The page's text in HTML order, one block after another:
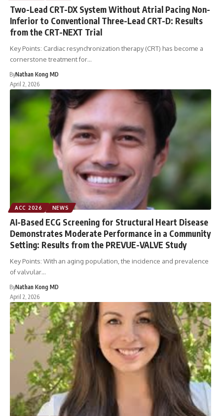
Two-Lead CRT-DX System Without Atrial Pacing Non-
Inferior to Conventional Three-Lead CRT-D: Results
from the CRT-NEXT Trial
Key Points: Cardiac resynchronization therapy (CRT) has become a
cornerstone treatment for…
ByNathan Kong MD
April 2, 2026
ACC 2026 NEWS
AI-Based ECG Screening for Structural Heart Disease
Demonstrates Moderate Performance in a Community
Setting: Results from the PREVUE-VALVE Study
Key Points: With an aging population, the incidence and prevalence
of valvular…
ByNathan Kong MD
April 2, 2026